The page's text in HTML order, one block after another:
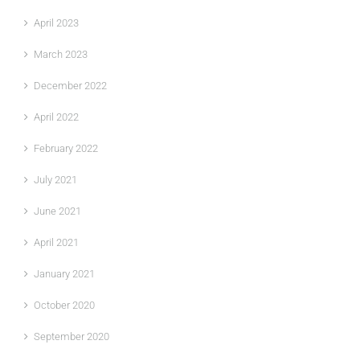
April 2023
March 2023
December 2022
April 2022
February 2022
July 2021
June 2021
April 2021
January 2021
October 2020
September 2020